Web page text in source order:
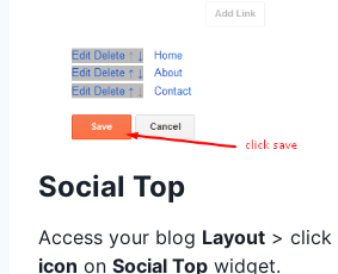
Social Top
Access your blog Layout > click
icon on Social Top widget.